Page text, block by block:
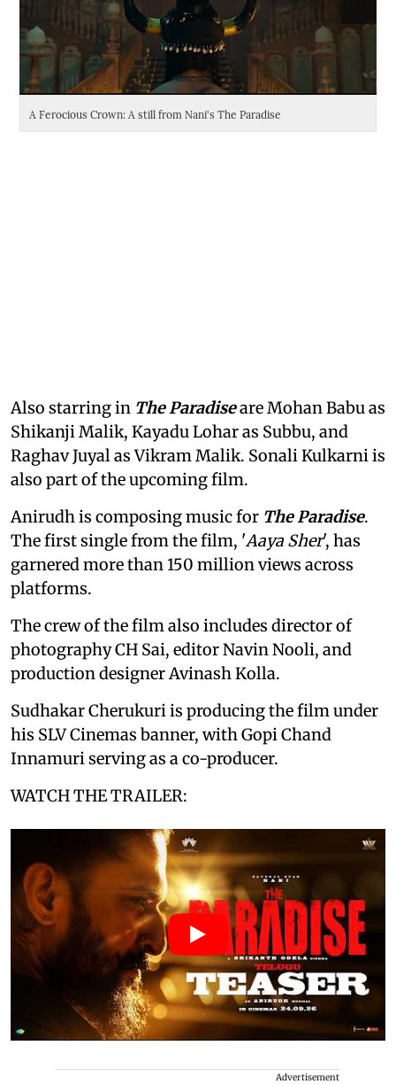
A Ferocious Crown: A still from Nani's The Paradise
Also starring in The Paradiseare Mohan Babu as
Shikanji Malik, Kayadu Lohar as Subbu, and
Raghav Juyal as Vikram Malik. Sonali Kulkarni is
also part of the upcoming film.
Anirudh is composing music for The Paradise.
The first single from the film, 'Aaya Sher', has
garnered more than 150 million views across
platforms.
The crew of the film also includes director of
photography CH Sai, editor Navin Nooli, and
production designer Avinash Kolla.
Sudhakar Cherukuri is producing the film under
his SLV Cinemas banner, with Gopi Chand
Innamuri serving as a co-producer.
WATCH THE TRAILER:
Advertisement